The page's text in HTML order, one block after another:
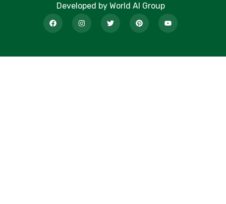
Developed by World AI Group